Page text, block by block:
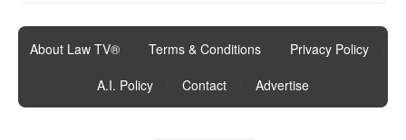
About Law TV® Terms & Conditions Privacy Policy
A.I. Policy
Contact Advertise